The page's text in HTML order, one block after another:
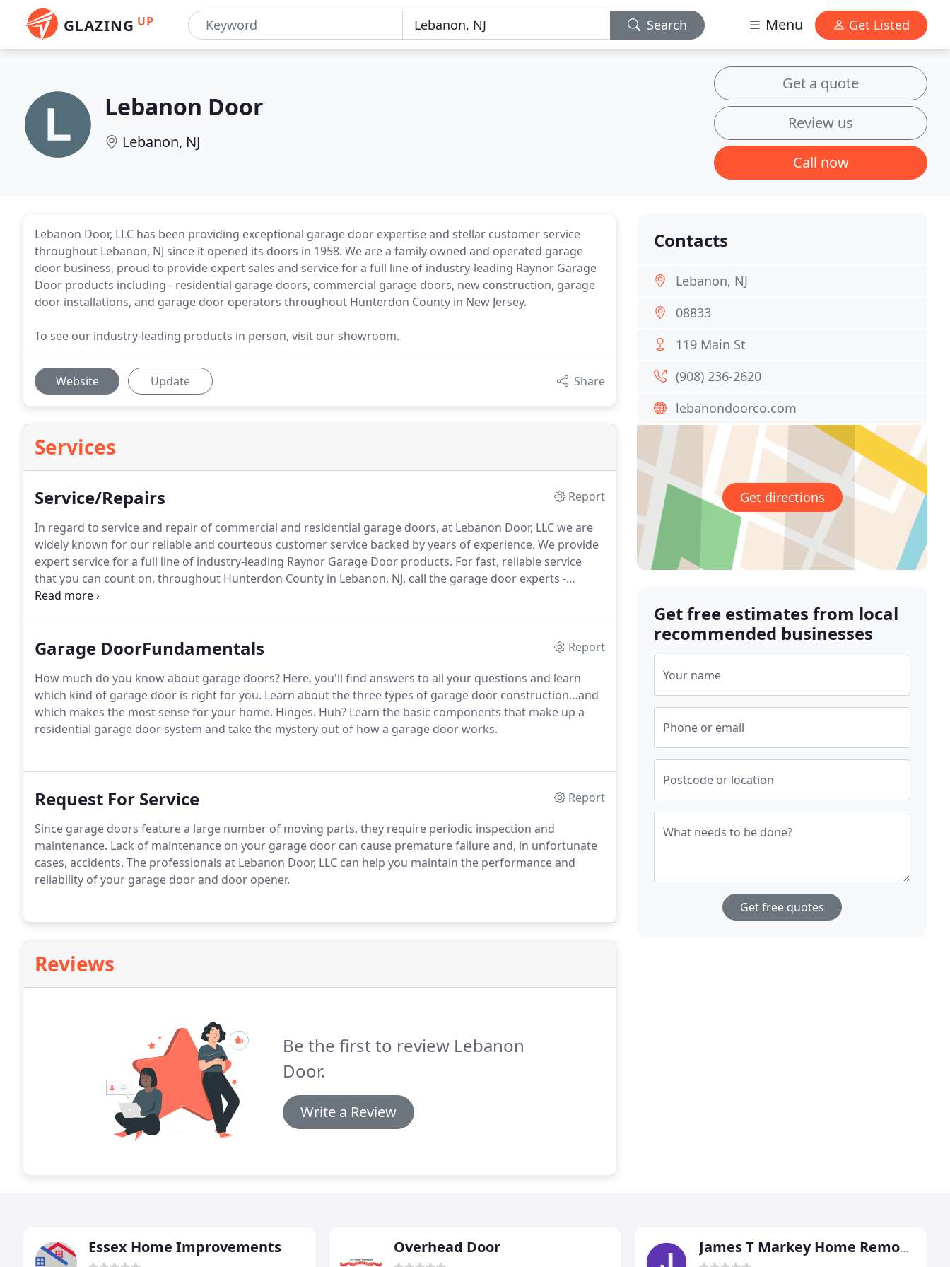
GLAZING UP Search Menu Get Listed
Lebanon Door
Lebanon, NJ
Get a quote
Review us
Call now
Lebanon Door, LLC has been providing exceptional garage door expertise and stellar customer service
throughout Lebanon, NJ since it opened its doors in 1958. We are a family owned and operated garage
door business, proud to provide expert sales and service for a full line of industry-leading Raynor Garage
Door products including - residential garage doors, commercial garage doors, new construction, garage
door installations, and garage door operators throughout Hunterdon County in New Jersey.
To see our industry-leading products in person, visit our showroom.
Website Update Share
Services
Service/Repairs
Report
In regard to service and repair of commercial and residential garage doors, at Lebanon Door, LLC we are
widely known for our reliable and courteous customer service backed by years of experience. We provide
expert service for a full line of industry-leading Raynor Garage Door products. For fast, reliable service
that you can count on, throughout Hunterdon County in Lebanon, NJ, call the garage door experts -
Lebanon Door, LLC at 908-236-2620.
Garage DoorFundamentals
Report
How much do you know about garage doors? Here, you'll find answers to all your questions and learn
which kind of garage door is right for you. Learn about the three types of garage door construction…and
which makes the most sense for your home. Hinges. Huh? Learn the basic components that make up a
residential garage door system and take the mystery out of how a garage door works.
Request For Service
Report
Since garage doors feature a large number of moving parts, they require periodic inspection and
maintenance. Lack of maintenance on your garage door can cause premature failure and, in unfortunate
cases, accidents. The professionals at Lebanon Door, LLC can help you maintain the performance and
reliability of your garage door and door opener.
Reviews
Be the first to review Lebanon
Door.
Write a Review
Contacts
Lebanon, NJ
08833
119 Main St
(908) 236-2620
lebanondoorco.com
Get directions
Get free estimates from local
recommended businesses
Your name
Phone or email
Postcode or location
What needs to be done?
Get free quotes
Essex Home Improvements Overhead Door James T Markey Home Remodeling